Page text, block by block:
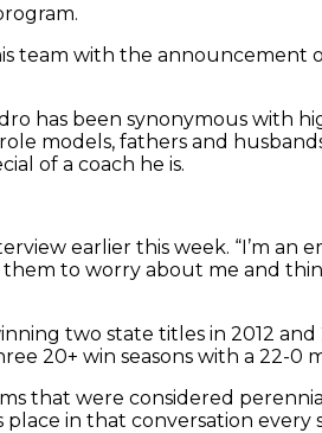
team with the announcement
has been synonymous with
models, fathers and
of a coach he is.
earlier this week. “I’m an
to worry about me and
two state titles in 2012 and
20+ win seasons with a 22-0
that were considered
in that conversation every